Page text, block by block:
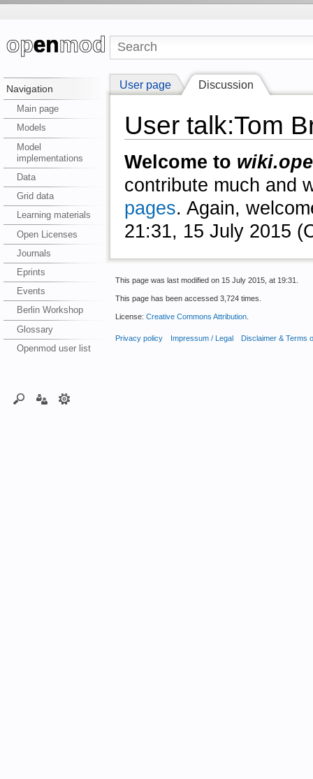
Navigation
Main page
Models
Model
implementations
Data
Grid data
Learning materials
Open Licenses
Journals
Eprints
Events
Berlin Workshop
Glossary
Openmod user list
User page Discussion
User talk:Tom
Welcome to
contribute much and
pages. Again,
21:31, 15 July 2015
This page was last modified on 15 July 2015, at 19:31.
This page has been accessed 3,724 times.
License: Creative Commons Attribution.
Privacy policy Impressum / Legal Disclaimer & Terms